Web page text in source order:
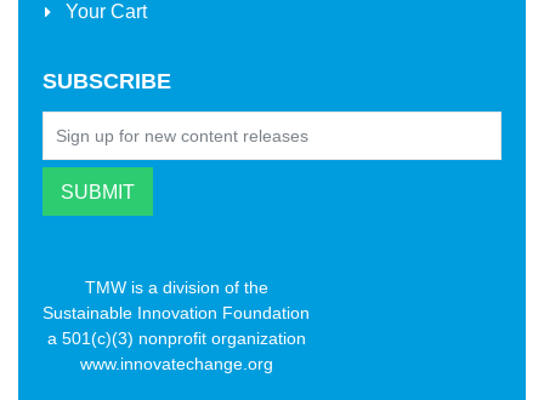
Your Cart
SUBSCRIBE
TMW is a division of the
Sustainable Innovation Foundation
a 501(c)(3) nonprofit organization
www.innovatechange.org